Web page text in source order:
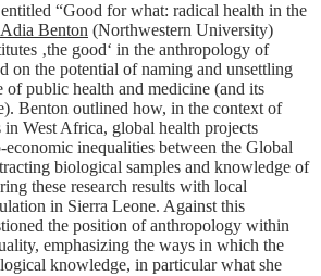
“Good for what: radical health in the
Adia Benton (Northwestern University)
‚the good‘ in the anthropology of
on the potential of naming and unsettling
of public health and medicine (and its
Benton outlined how, in the context of
in West Africa, global health projects
inequalities between the Global
biological samples and knowledge of
these research results with local
in Sierra Leone. Against this
the position of anthropology within
emphasizing the ways in which the
knowledge, in particular what she